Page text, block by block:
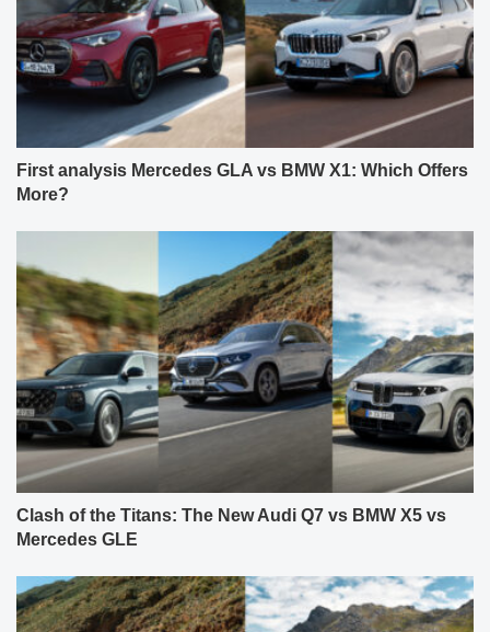
First analysis Mercedes GLA vs BMW X1: Which Offers
More?
Clash of the Titans: The New Audi Q7 vs BMW X5 vs
Mercedes GLE